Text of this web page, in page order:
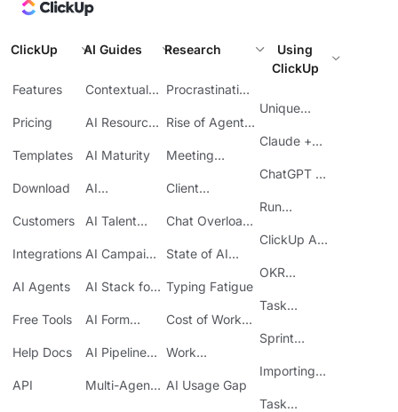
ClickUp
Features
Pricing
Templates
Download
Customers
Integrations
AI Agents
Free Tools
Help Docs
API
AI Guides
Contextual
AI Resource
AI Maturity
AI
Base
AI Talent
AI Campaign
AI Stack for
AI Form
AI Pipeline
Multi-Agent
Research
Procrastination
Rise of Agentic
Meeting
Client
Costs
Chat Overload
State of AI
Typing Fatigue
Cost of Work
Work
AI Usage Gap
Using
ClickUp
Unique
Claude +
ChatGPT +
Run
ClickUp
ClickUp API
OKR
ClickUp
Task
Sprint
ClickUp
Importing
Task